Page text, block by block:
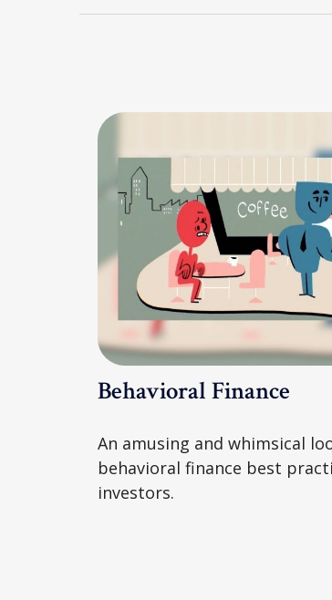
Behavioral Finance
An amusing and whimsical
behavioral finance best
investors.